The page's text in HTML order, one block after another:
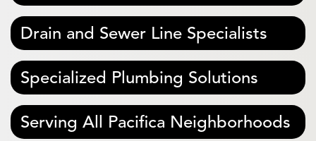
Drain and Sewer Line Specialists
Specialized Plumbing Solutions
Serving All Pacifica Neighborhoods